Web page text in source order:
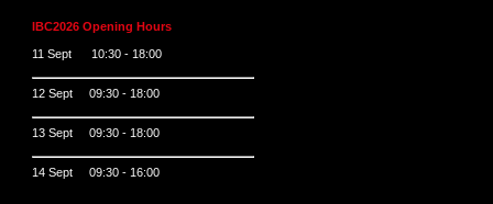
IBC2026 Opening Hours
11 Sept 10:30 - 18:00
12 Sept 09:30 - 18:00
13 Sept 09:30 - 18:00
14 Sept 09:30 - 16:00